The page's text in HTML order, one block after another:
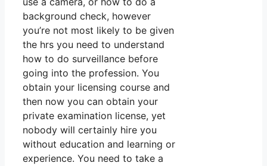
background check, however
you’re not most likely to be given
the hrs you need to understand
how to do surveillance before
going into the profession. You
obtain your licensing course and
then now you can obtain your
private examination license, yet
nobody will certainly hire you
without education and learning or
experience. You need to take a